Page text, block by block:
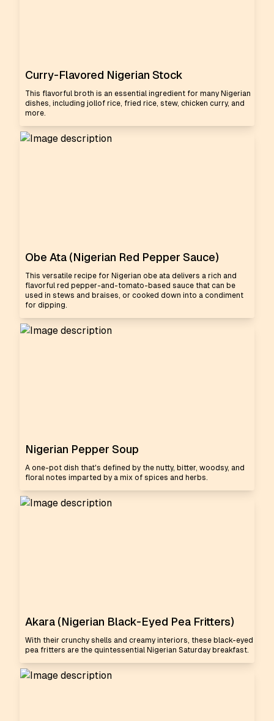
Curry-Flavored Nigerian Stock
This flavorful broth is an essential ingredient for many Nigerian
dishes, including jollof rice, fried rice, stew, chicken curry, and
more.
Obe Ata (Nigerian Red Pepper Sauce)
This versatile recipe for Nigerian obe ata delivers a rich and
flavorful red pepper-and-tomato-based sauce that can be
used in stews and braises, or cooked down into a condiment
for dipping.
Nigerian Pepper Soup
A one-pot dish that's defined by the nutty, bitter, woodsy, and
floral notes imparted by a mix of spices and herbs.
Akara (Nigerian Black-Eyed Pea Fritters)
With their crunchy shells and creamy interiors, these black-eyed
pea fritters are the quintessential Nigerian Saturday breakfast.